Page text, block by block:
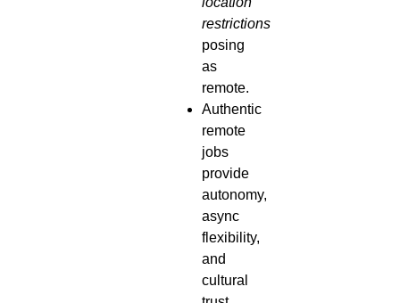
restrictions
posing
as
remote.
Authentic
remote
jobs
provide
autonomy,
async
flexibility,
and
cultural